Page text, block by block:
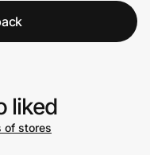
liked
of stores